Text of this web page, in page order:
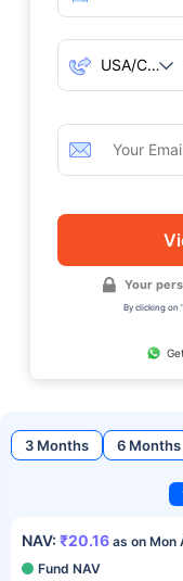
Your
By clicking on
3 Months 6 Months
NAV: ₹20.16 as on Mon
Fund NAV